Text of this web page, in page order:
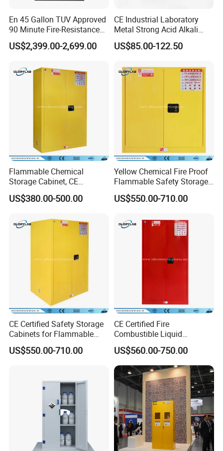
En 45 Gallon TUV Approved
90 Minute Fire-Resistance
Safety Cabinet
US$2,399.00-2,699.00
CE Industrial Laboratory
Metal Strong Acid Alkali
Chemical Storage Cabinet
US$85.00-122.50
Flammable Chemical
Storage Cabinet, CE
Certified Fire Proof Safety
Cabinet (JH4500)
US$380.00-500.00
Yellow Chemical Fire Proof
Flammable Safety Storage
Cabinet (JH3000)
US$550.00-710.00
CE Certified Safety Storage
Cabinets for Flammable
Liquid, Flammable Cabinets
(JH9000)
US$550.00-710.00
CE Certified Fire
Combustible Liquid
Laboratory Safety Storage
Cabinet (JH6000R)
US$560.00-750.00